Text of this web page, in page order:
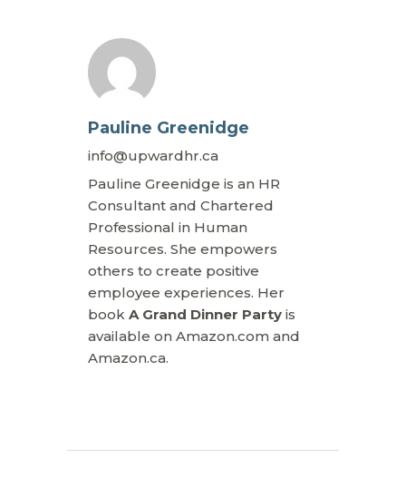
Pauline Greenidge
info@upwardhr.ca
Pauline Greenidge is an HR
Consultant and Chartered
Professional in Human
Resources. She empowers
others to create positive
employee experiences. Her
book A Grand Dinner Party is
available on Amazon.com and
Amazon.ca.